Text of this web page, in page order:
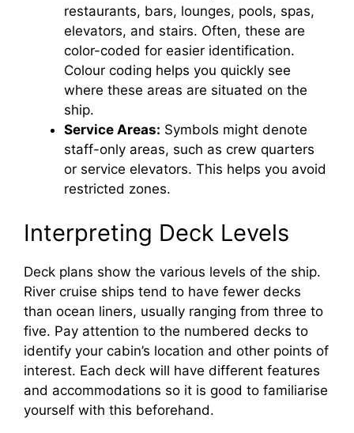
restaurants, bars, lounges, pools, spas,
elevators, and stairs. Often, these are
color-coded for easier identification.
Colour coding helps you quickly see
where these areas are situated on the
ship.
Service Areas: Symbols might denote
staff-only areas, such as crew quarters
or service elevators. This helps you avoid
restricted zones.
Interpreting Deck Levels
Deck plans show the various levels of the ship.
River cruise ships tend to have fewer decks
than ocean liners, usually ranging from three to
five. Pay attention to the numbered decks to
identify your cabin’s location and other points of
interest. Each deck will have different features
and accommodations so it is good to familiarise
yourself with this beforehand.